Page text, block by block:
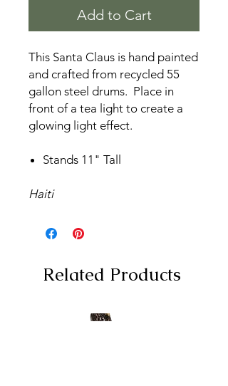
Add to Cart
This Santa Claus is hand painted
and crafted from recycled 55
gallon steel drums. Place in
front of a tea light to create a
glowing light effect.
Stands 11" Tall
Haiti
Related Products